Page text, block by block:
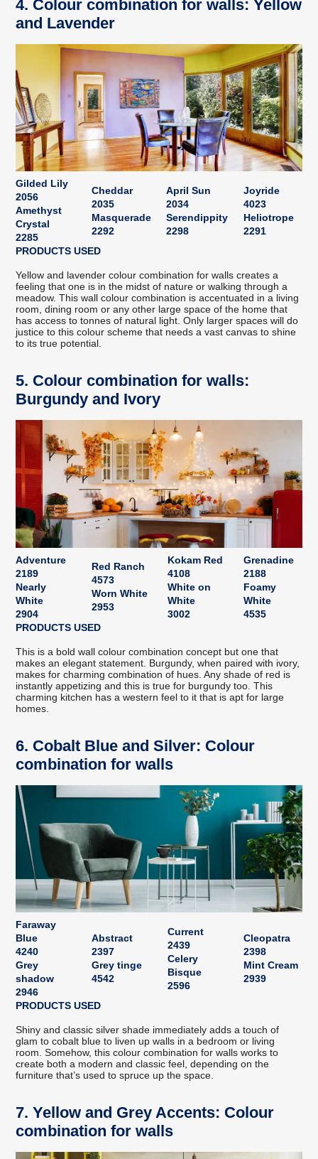
4. Colour combination for walls: Yellow
and Lavender
Gilded Lily
2056
Amethyst
Crystal
2285
Cheddar
2035
Masquerade
2292
April Sun
2034
Serendippity
2298
Joyride
4023
Heliotrope
2291
PRODUCTS USED
Yellow and lavender colour combination for walls creates a
feeling that one is in the midst of nature or walking through a
meadow. This wall colour combination is accentuated in a living
room, dining room or any other large space of the home that
has access to tonnes of natural light. Only larger spaces will do
justice to this colour scheme that needs a vast canvas to shine
to its true potential.
5. Colour combination for walls:
Burgundy and Ivory
Adventure
2189
Nearly
White
2904
Red Ranch
4573
Worn White
2953
Kokam Red
4108
White on
White
3002
Grenadine
2188
Foamy
White
4535
PRODUCTS USED
This is a bold wall colour combination concept but one that
makes an elegant statement. Burgundy, when paired with ivory,
makes for charming combination of hues. Any shade of red is
instantly appetizing and this is true for burgundy too. This
charming kitchen has a western feel to it that is apt for large
homes.
6. Cobalt Blue and Silver: Colour
combination for walls
Faraway
Blue
4240
Grey
shadow
2946
Abstract
2397
Grey tinge
4542
Current
2439
Celery
Bisque
2596
Cleopatra
2398
Mint Cream
2939
PRODUCTS USED
Shiny and classic silver shade immediately adds a touch of
glam to cobalt blue to liven up walls in a bedroom or living
room. Somehow, this colour combination for walls works to
create both a modern and classic feel, depending on the
furniture that’s used to spruce up the space.
7. Yellow and Grey Accents: Colour
combination for walls